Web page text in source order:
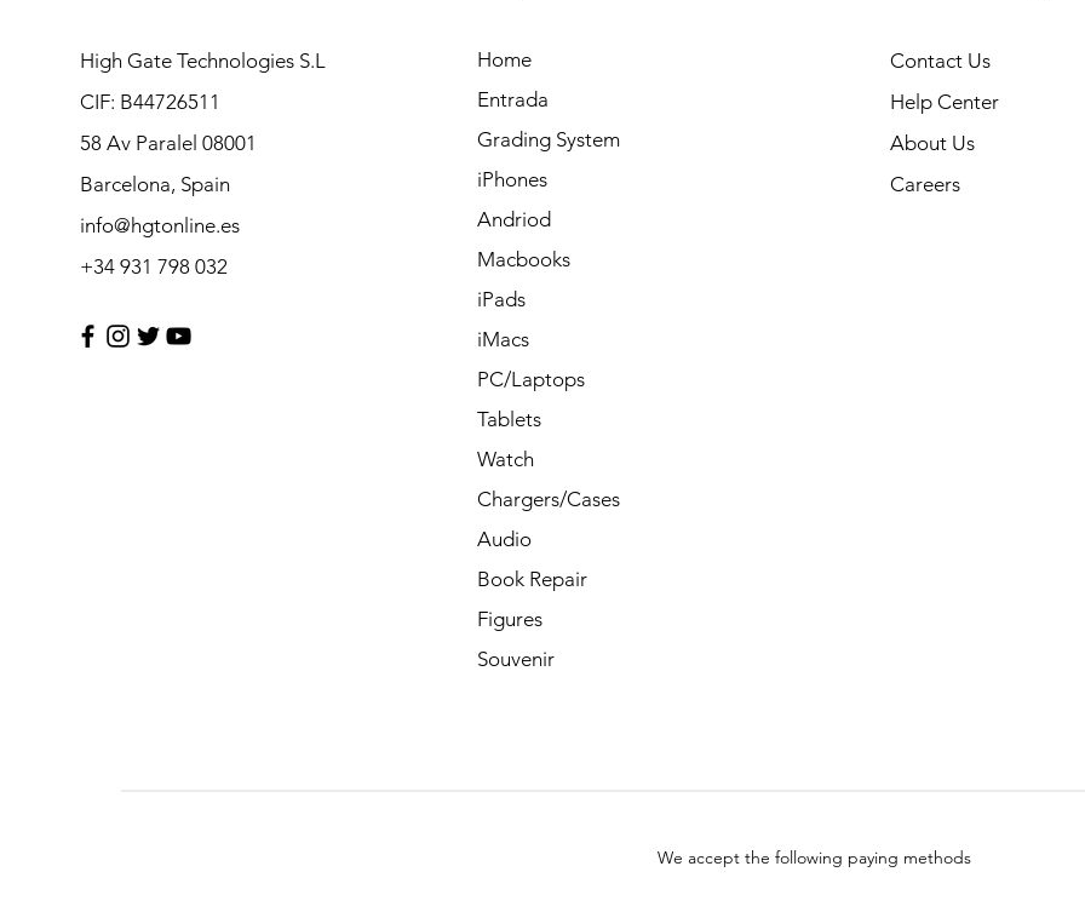
High Gate Technologies S.L
CIF: B44726511
58 Av Paralel 08001
Barcelona, Spain
info@hgtonline.es
+34 931 798 032
Home
Entrada
Grading System
iPhones
Andriod
Macbooks
iPads
iMacs
PC/Laptops
Tablets
Watch
Chargers/Cases
Audio
Book Repair
Figures
Souvenir
Contact Us
Help Center
About Us
Careers
We accept the following paying methods